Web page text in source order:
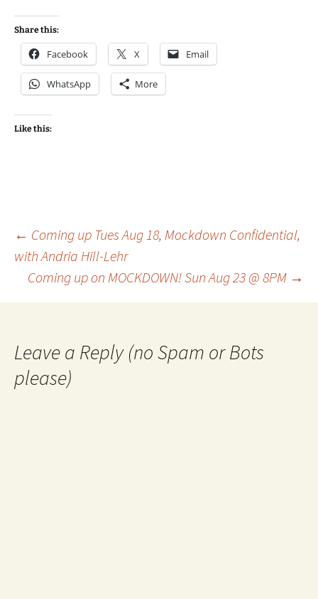
Share this:
Facebook X Email
WhatsApp More
Like this:
Post
navigation
← Coming up Tues Aug 18, Mockdown Confidential,
with Andria Hill-Lehr
Coming up on MOCKDOWN! Sun Aug 23 @ 8PM →
Leave a Reply (no Spam or Bots
please)